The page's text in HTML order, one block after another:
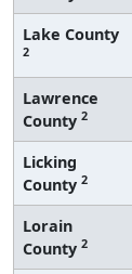
Lake County
2
Lawrence
County 2
Licking
County 2
Lorain
County 2